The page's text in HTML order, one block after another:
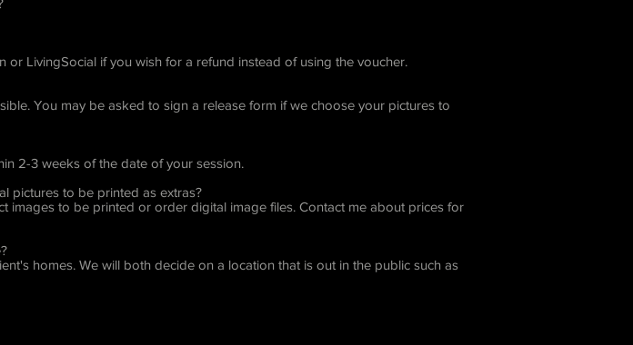
LivingSocial if you wish for a refund instead of using the voucher.
You may be asked to sign a release form if we choose your pictures to
2-3 weeks of the date of your session.
pictures to be printed as extras?
images to be printed or order digital image files. Contact me about prices for
homes. We will both decide on a location that is out in the public such as